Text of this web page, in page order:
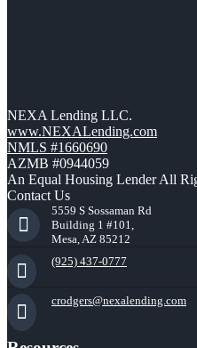
NEXA Lending LLC.
www.NEXALending.com
NMLS #1660690
AZMB #0944059
An Equal Housing Lender All
Contact Us
5559 S Sossaman Rd
Building 1 #101,
Mesa, AZ 85212
(925) 437-0777
crodgers@nexalending.com